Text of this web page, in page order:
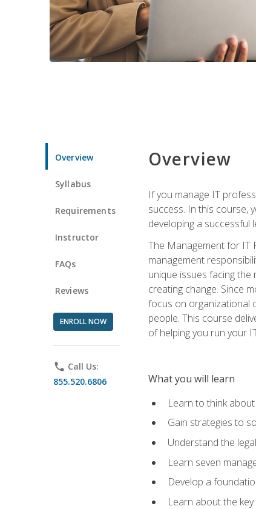
Overview
Syllabus
Requirements
Instructor
FAQs
Reviews
ENROLL NOW
phone Call Us:
855.520.6806
Overview
If you manage IT
success. In this course,
developing a
The Management for IT
management
unique issues facing
creating change. Since
focus on organizational
people. This course
of helping you run your
What you will learn
Learn to think
Gain strategies to
Understand the
Learn seven
Develop a
Learn about the